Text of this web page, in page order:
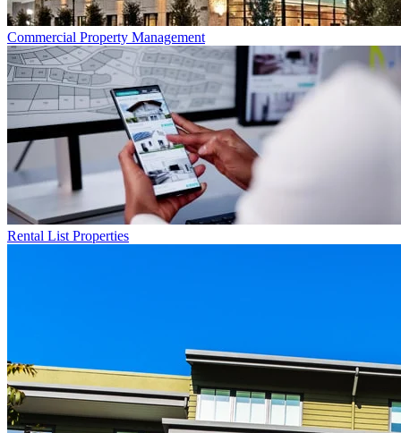
Commercial Property Management
Rental List Properties